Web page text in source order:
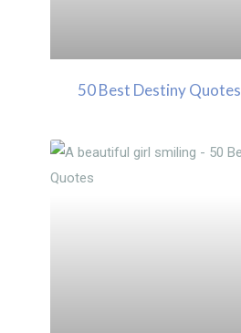
50 Best Destiny Quotes